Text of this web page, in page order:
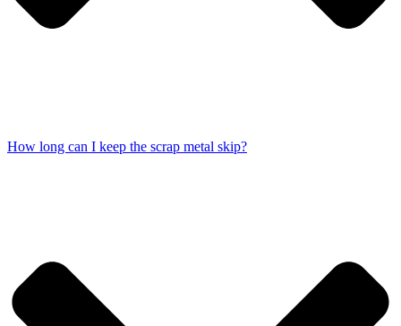
How long can I keep the scrap metal skip?